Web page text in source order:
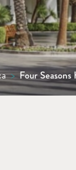
> Four Seasons